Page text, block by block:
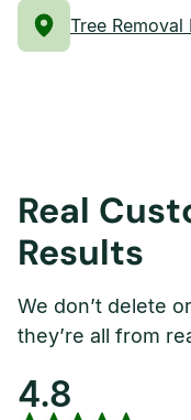
Tree Removal
Real
Results
We don’t delete
they’re all from
4.8